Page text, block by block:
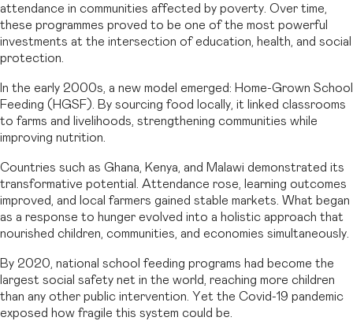
attendance in communities affected by poverty. Over time,
these programmes proved to be one of the most powerful
investments at the intersection of education, health, and social
protection.
In the early 2000s, a new model emerged: Home-Grown School
Feeding (HGSF). By sourcing food locally, it linked classrooms
to farms and livelihoods, strengthening communities while
improving nutrition.
Countries such as Ghana, Kenya, and Malawi demonstrated its
transformative potential. Attendance rose, learning outcomes
improved, and local farmers gained stable markets. What began
as a response to hunger evolved into a holistic approach that
nourished children, communities, and economies simultaneously.
By 2020, national school feeding programs had become the
largest social safety net in the world, reaching more children
than any other public intervention. Yet the Covid-19 pandemic
exposed how fragile this system could be.